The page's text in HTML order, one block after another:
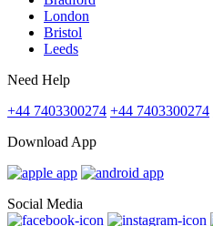
London
Bristol
Leeds
Need Help
+44 7403300274 +44 7403300274
Download App
Social Media